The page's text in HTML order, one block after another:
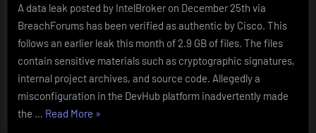
BY
Salt
Typhoon”
A data leak posted by IntelBroker on December 25th via
BreachForums has been verified as authentic by Cisco. This
follows an earlier leak this month of 2.9 GB of files. The files
contain sensitive materials such as cryptographic signatures,
internal project archives, and source code. Allegedly a
misconfiguration in the DevHub platform inadvertently made
the … Read More “Cisco
»